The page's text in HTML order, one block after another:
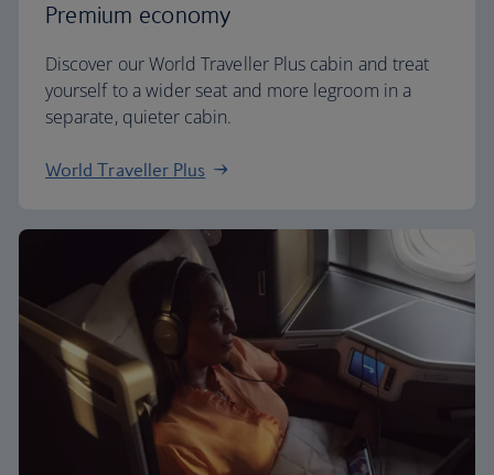
Premium economy
Discover our World Traveller Plus cabin and treat
yourself to a wider seat and more legroom in a
separate, quieter cabin.
World Traveller Plus